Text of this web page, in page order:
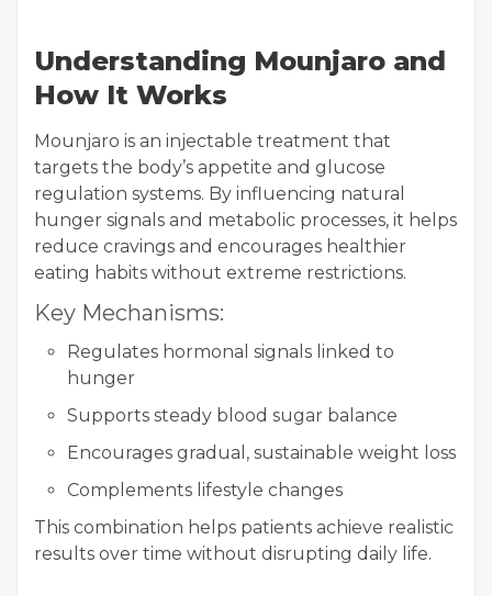
Understanding Mounjaro and
How It Works
Mounjaro is an injectable treatment that
targets the body’s appetite and glucose
regulation systems. By influencing natural
hunger signals and metabolic processes, it helps
reduce cravings and encourages healthier
eating habits without extreme restrictions.
Key Mechanisms:
Regulates hormonal signals linked to
hunger
Supports steady blood sugar balance
Encourages gradual, sustainable weight loss
Complements lifestyle changes
This combination helps patients achieve realistic
results over time without disrupting daily life.